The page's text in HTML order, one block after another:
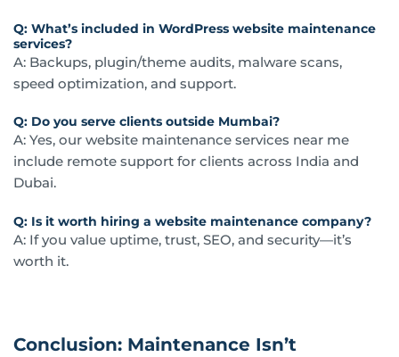
Q: What’s included in WordPress website maintenance
services?
A: Backups, plugin/theme audits, malware scans,
speed optimization, and support.
Q: Do you serve clients outside Mumbai?
A: Yes, our website maintenance services near me
include remote support for clients across India and
Dubai.
Q: Is it worth hiring a website maintenance company?
A: If you value uptime, trust, SEO, and security—it’s
worth it.
Conclusion: Maintenance Isn’t